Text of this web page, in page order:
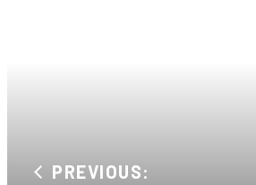
PREVIOUS: